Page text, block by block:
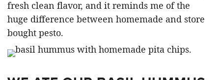
fresh clean flavor, and it reminds me of the
huge difference between homemade and store
bought pesto.